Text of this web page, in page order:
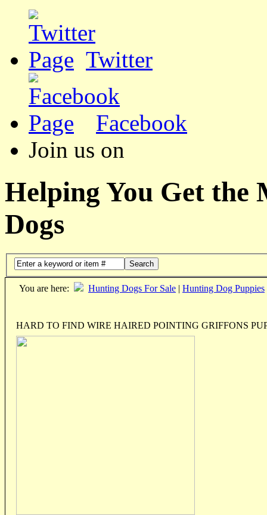
Twitter
Facebook
Join us on
Helping You Get the
Dogs
Search
You are here: Hunting Dogs For Sale | Hunting Dog Puppies
HARD TO FIND WIRE HAIRED POINTING GRIFFONS